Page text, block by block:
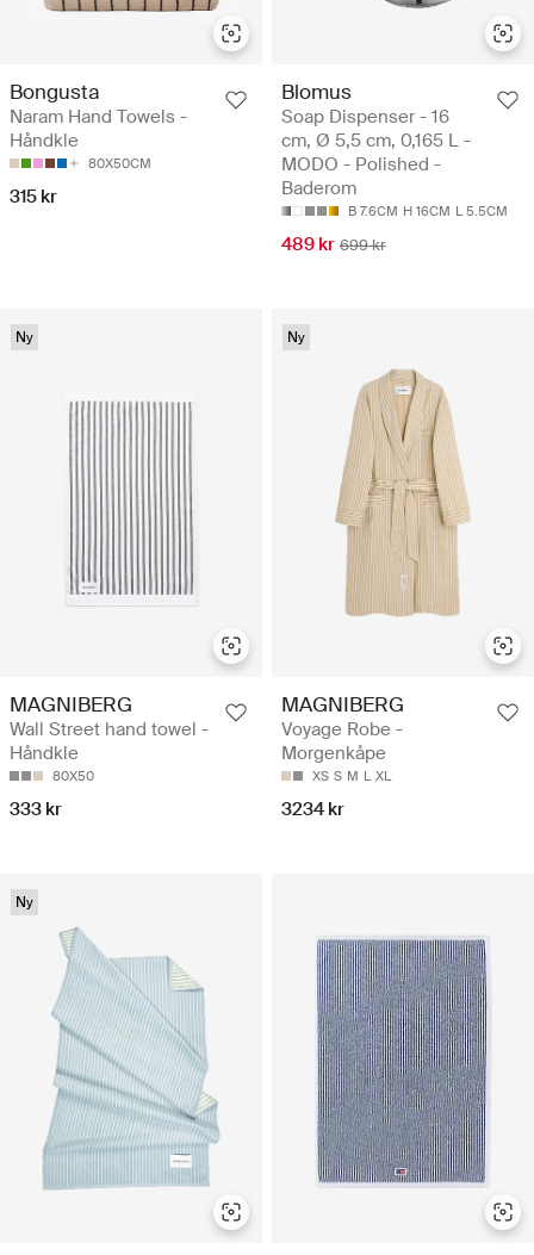
Bongusta
Naram Hand Towels -
Håndkle
80X50CM
315 kr
Blomus
Soap Dispenser - 16
cm, Ø 5,5 cm, 0,165 L -
MODO - Polished -
Baderom
B 7.6CM H 16CM L 5.5CM
489 kr 699 kr
Ny
MAGNIBERG
Wall Street hand towel -
Håndkle
80X50
333 kr
Ny
MAGNIBERG
Voyage Robe -
Morgenkåpe
XS S M L XL
3234 kr
Ny